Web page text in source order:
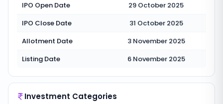
IPO Open Date
29 October 2025
IPO Close Date
31 October 2025
Allotment Date
3 November 2025
Listing Date
6 November 2025
Investment Categories